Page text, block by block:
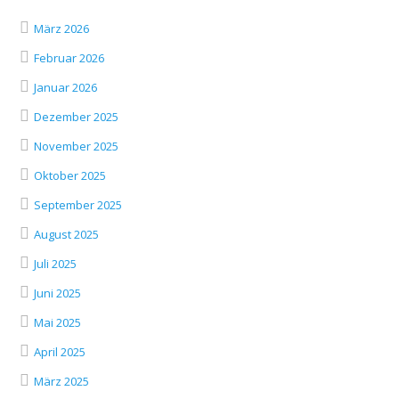
März 2026
Februar 2026
Januar 2026
Dezember 2025
November 2025
Oktober 2025
September 2025
August 2025
Juli 2025
Juni 2025
Mai 2025
April 2025
März 2025